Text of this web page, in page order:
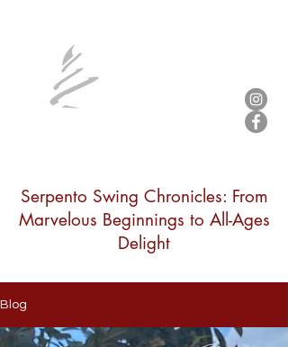
Serpento Swing Chronicles: From
Marvelous Beginnings to All-Ages
Delight
Blog